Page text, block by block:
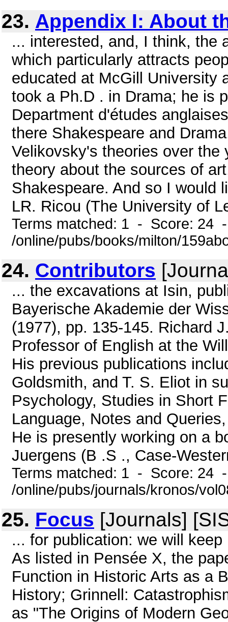
23. Appendix I: About
... interested, and, I think, the
which particularly attracts
educated at McGill University
took a Ph.D . in Drama; he is
Department d'études
there Shakespeare and
Velikovsky's theories over
theory about the sources of
Shakespeare. And so I would
LR. Ricou (The University of
Terms matched: 1 - Score: 24
/online/pubs/books/milton/
24. Contributors
... the excavations at Isin,
Bayerische Akademie der
(1977), pp. 135-145. Richard
Professor of English at the
His previous publications
Goldsmith, and T. S. Eliot in
Psychology, Studies in Short
Language, Notes and
He is presently working on a
Juergens (B .S ., Case-
Terms matched: 1 - Score: 24
/online/pubs/journals/kronos/
25. Focus [Journals]
... for publication: we will
As listed in Pensée X, the
Function in Historic Arts as a
History; Grinnell:
as "The Origins of Modern